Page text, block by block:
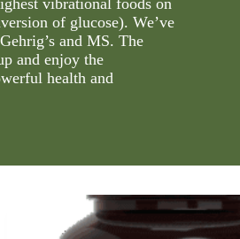
vibrational foods on
of glucose). We’ve
and MS. The
and enjoy the
health and